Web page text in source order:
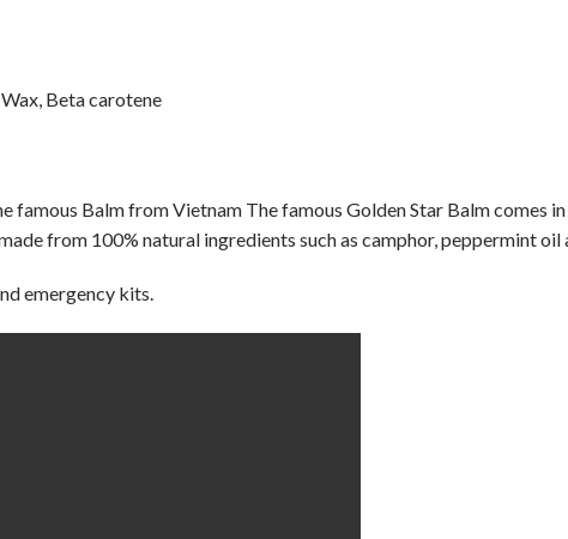
Beta carotene
famous Balm from Vietnam The famous Golden Star Balm comes
from 100% natural ingredients such as camphor, peppermint oil
emergency kits.